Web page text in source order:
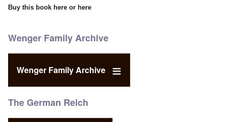
Buy this book here or here
Wenger Family Archive
Wenger Family Archive
The German Reich